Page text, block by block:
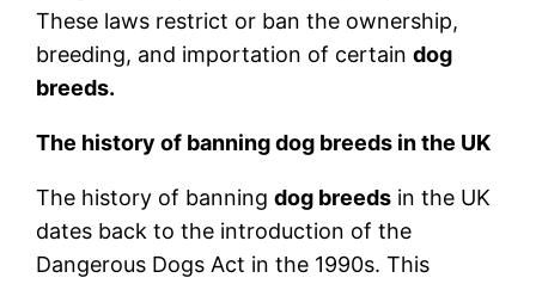
These laws restrict or ban the ownership,
breeding, and importation of certaindog
breeds.
The history of banning dog breeds in the UK
The history of banningdog breeds in the UK
dates back to the introduction of the
Dangerous Dogs Act in the 1990s. This